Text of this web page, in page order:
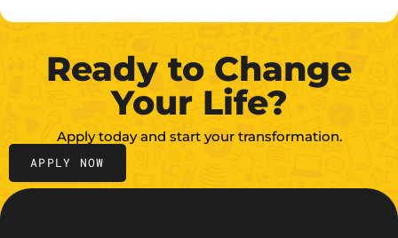
Ready to Change
Your Life?
Apply today and start your transformation.
APPLY NOW